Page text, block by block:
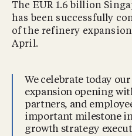
The EUR 1.6 billion
has been successfully
of the refinery
April.
We celebrate today
expansion opening
partners, and
important milestone
growth strategy